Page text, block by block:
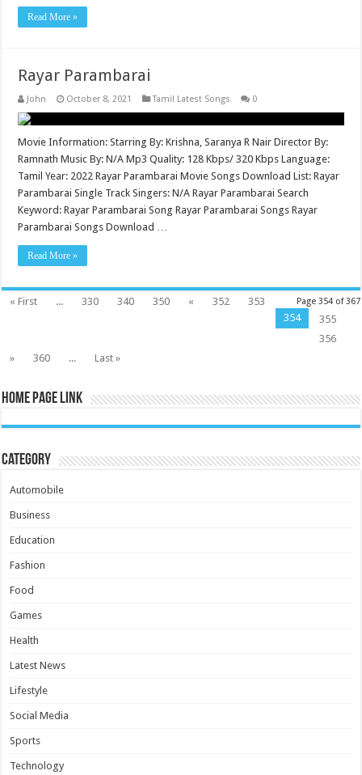
Read More »
Rayar Parambarai
John October 8, 2021 Tamil Latest Songs 0
Movie Information: Starring By: Krishna, Saranya R Nair Director By:
Ramnath Music By: N/A Mp3 Quality: 128 Kbps/ 320 Kbps Language:
Tamil Year: 2022 Rayar Parambarai Movie Songs Download List: Rayar
Parambarai Single Track Singers: N/A Rayar Parambarai Search
Keyword: Rayar Parambarai Song Rayar Parambarai Songs Rayar
Parambarai Songs Download …
Read More »
Page 354 of 367
« First ... 330 340 350 « 352
353
354
355
356
»
360 ... Last »
Home Page Link
Category
Automobile
Business
Education
Fashion
Food
Games
Health
Latest News
Lifestyle
Social Media
Sports
Technology